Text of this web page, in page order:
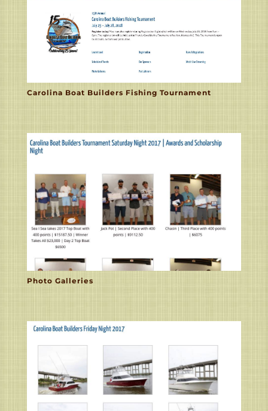
Carolina Boat Builders Fishing Tournament
Photo Galleries